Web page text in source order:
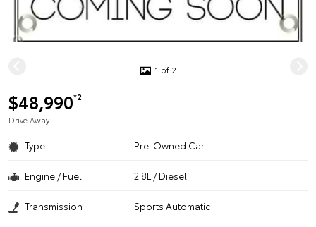
1 of 2
$48,990*2
Drive Away
Type Pre-Owned Car
Engine / Fuel 2.8L / Diesel
Transmission Sports Automatic